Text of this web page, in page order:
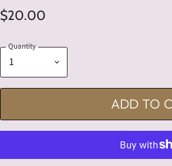
$20.00
Quantity
ADD TO